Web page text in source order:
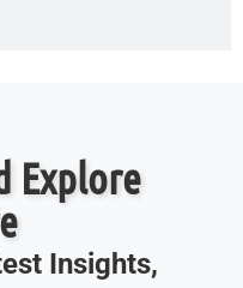
Explore
Insights,